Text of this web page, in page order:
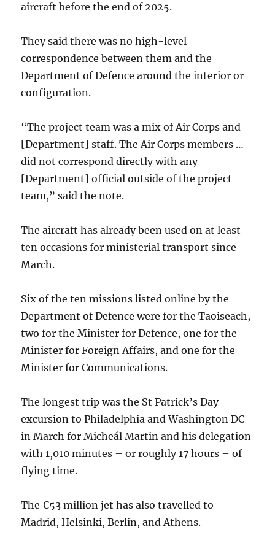
aircraft before the end of 2025.
They said there was no high-level
correspondence between them and the
Department of Defence around the interior or
configuration.
“The project team was a mix of Air Corps and
[Department] staff. The Air Corps members …
did not correspond directly with any
[Department] official outside of the project
team,” said the note.
The aircraft has already been used on at least
ten occasions for ministerial transport since
March.
Six of the ten missions listed online by the
Department of Defence were for the Taoiseach,
two for the Minister for Defence, one for the
Minister for Foreign Affairs, and one for the
Minister for Communications.
The longest trip was the St Patrick’s Day
excursion to Philadelphia and Washington DC
in March for Micheál Martin and his delegation
with 1,010 minutes – or roughly 17 hours – of
flying time.
The €53 million jet has also travelled to
Madrid, Helsinki, Berlin, and Athens.